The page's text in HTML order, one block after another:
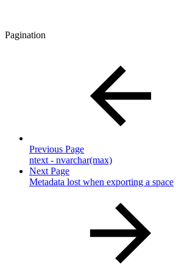
Pagination
Previous Page
ntext - nvarchar(max)
Next Page
Metadata lost when exporting a space